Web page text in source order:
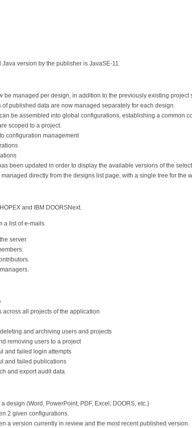
version by the publisher is JavaSE-11.
be managed per design, in addition to the previously existing project
of published data are now managed separately for each design.
be assembled into global configurations, establishing a common
scoped to a project.
configuration management
been updated in order to display the available versions of the
directly from the designs list page, with a single tree for
and IBM DOORSNext.
a list of e-mails
server.
across all projects of the application
and archiving users and projects
removing users to a project
and failed login attempts
and failed publications
and export audit data.
design (Word, PowerPoint, PDF, Excel, DOORS, etc.)
2 given configurations.
a version currently in review and the most recent published version.